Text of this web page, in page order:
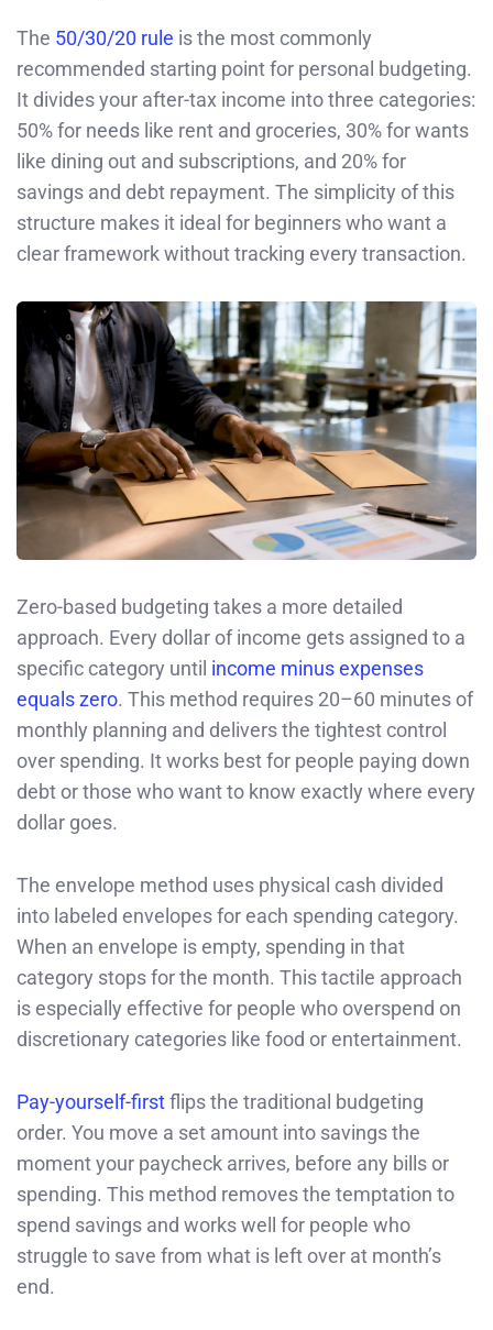
The 50/30/20 rule is the most commonly
recommended starting point for personal budgeting.
It divides your after-tax income into three categories:
50% for needs like rent and groceries, 30% for wants
like dining out and subscriptions, and 20% for
savings and debt repayment. The simplicity of this
structure makes it ideal for beginners who want a
clear framework without tracking every transaction.
Zero-based budgeting takes a more detailed
approach. Every dollar of income gets assigned to a
specific category until income minus expenses
equals zero. This method requires 20–60 minutes of
monthly planning and delivers the tightest control
over spending. It works best for people paying down
debt or those who want to know exactly where every
dollar goes.
The envelope method uses physical cash divided
into labeled envelopes for each spending category.
When an envelope is empty, spending in that
category stops for the month. This tactile approach
is especially effective for people who overspend on
discretionary categories like food or entertainment.
Pay-yourself-firstflips the traditional budgeting
order. You move a set amount into savings the
moment your paycheck arrives, before any bills or
spending. This method removes the temptation to
spend savings and works well for people who
struggle to save from what is left over at month’s
end.